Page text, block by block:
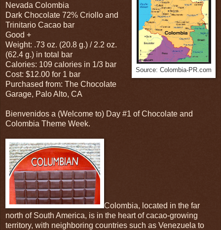
Source: Colombia-PR.com
Nevada Colombia
Dark Chocolate 72% Criollo and
Trinitario Cacao bar
Good +
Weight: .73 oz. (20.8 g.) / 2.2 oz.
(62.4 g.) in total bar
Calories: 109 calories in 1/3 bar
Cost: $12.00 for 1 bar
Purchased from: The Chocolate
Garage, Palo Alto, CA
Bienvenidos a (Welcome to) Day #1 of Chocolate and
Colombia Theme Week.
Colombia, located in the far
north of South America, is in the heart of cacao-growing
territory, with neighboring countries such as Venezuela to